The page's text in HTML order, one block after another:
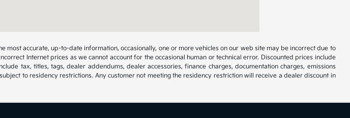
accurate, up-to-date information, occasionally, one or more vehicles on our web site may be incorrect due to
Internet prices as we cannot account for the occasional human or technical error. Discounted prices include
tax, titles, tags, dealer addendums, dealer accessories, finance charges, documentation charges, emissions
to residency restrictions. Any customer not meeting the residency restriction will receive a dealer discount in